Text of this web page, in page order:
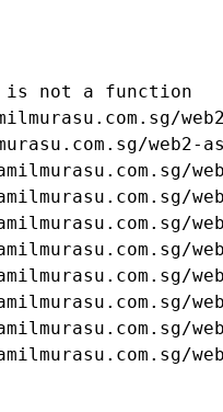
is not a function
web2-